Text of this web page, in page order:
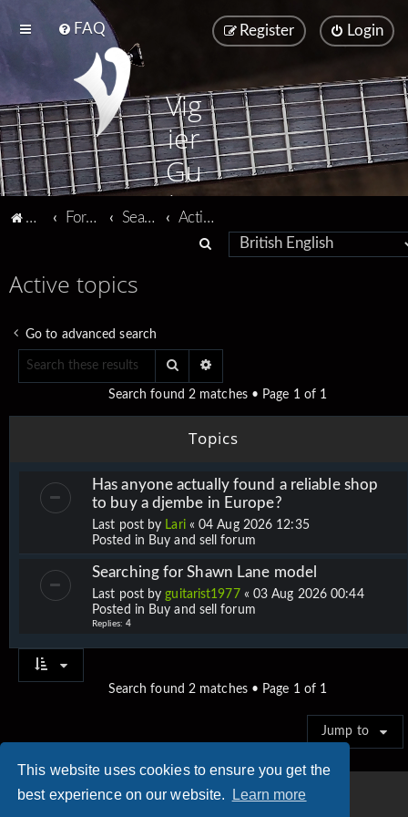
This website uses cookies to ensure you get the
best experience on our website.
Learn more
FAQ Login
Register
Vig
ier
Gu
ita
Vigier home
Forum home Search
Active topics
Active topics
Go to advanced search
Search
Search found 2 matches • Page 1of 1
Topics
Has anyone actually found a reliable shop
to buy a djembe in Europe?
Last post by Lari«04 Aug 2026 12:35
Posted in Buy and sell forum
Searching for Shawn Lane model
Last post byguitarist1977 « 03 Aug 2026 00:44
Posted in Buy and sell forum
Replies: 4
Search found 2 matches • Page 1of 1
Jump to